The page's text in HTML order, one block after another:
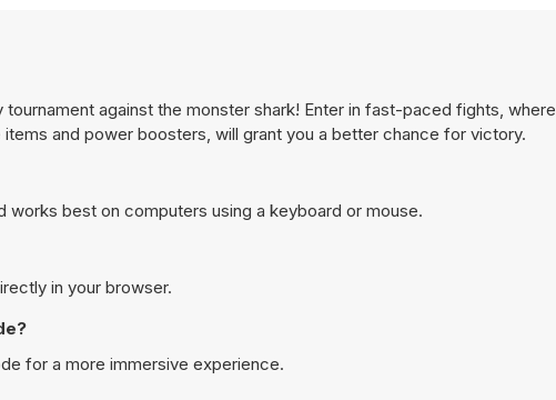
against the monster shark! Enter in fast-paced fights, where
and power boosters, will grant you a better chance for victory.
best on computers using a keyboard or mouse.
in your browser.
for a more immersive experience.